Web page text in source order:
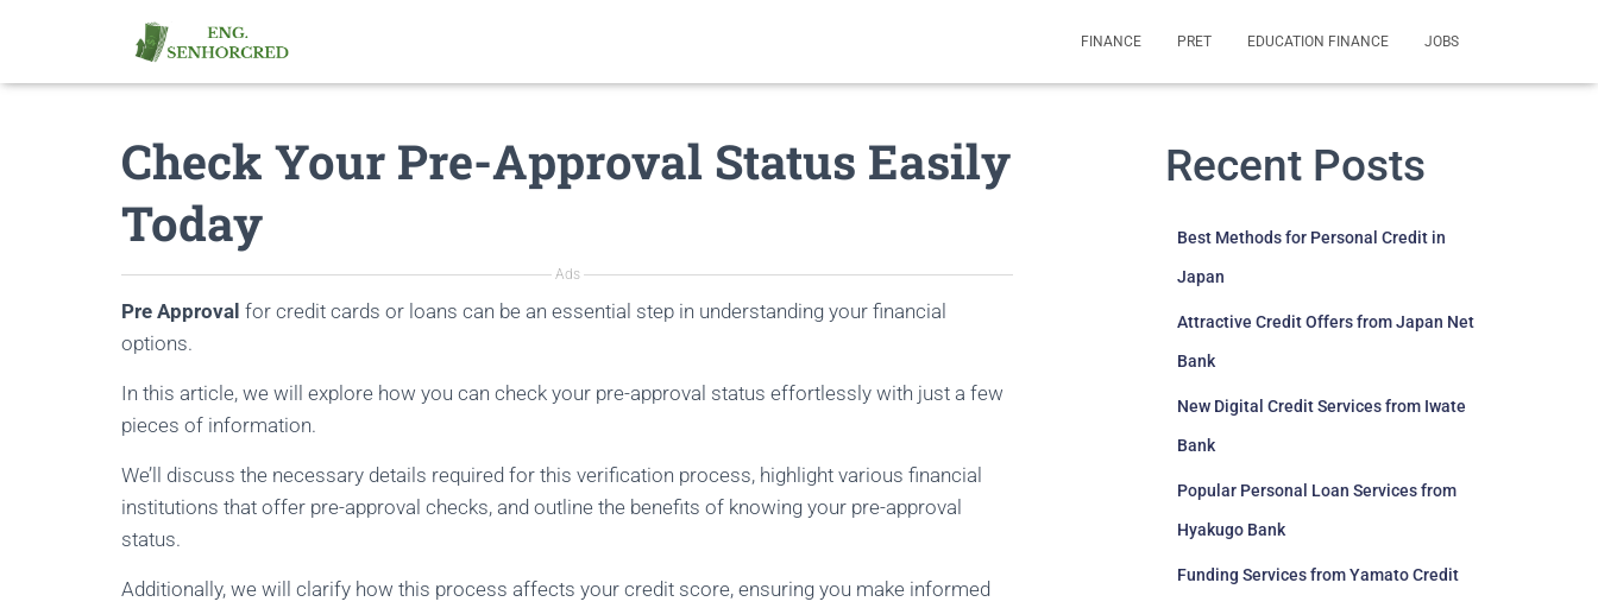
FINANCE PRET EDUCATION FINANCE JOBS
Check Your Pre-Approval Status Easily
Today
Ads
Pre Approval for credit cards or loans can be an essential step in understanding your financial
options.
In this article, we will explore how you can check your pre-approval status effortlessly with just a few
pieces of information.
We’ll discuss the necessary details required for this verification process, highlight various financial
institutions that offer pre-approval checks, and outline the benefits of knowing your pre-approval
status.
Additionally, we will clarify how this process affects your credit score, ensuring you make informed
Recent Posts
Best Methods for Personal Credit in
Japan
Attractive Credit Offers from Japan Net
Bank
New Digital Credit Services from Iwate
Bank
Popular Personal Loan Services from
Hyakugo Bank
Funding Services from Yamato Credit